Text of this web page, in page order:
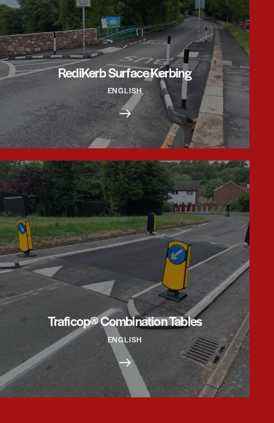
RediKerb Surface Kerbing
ENGLISH
Traficop® Combination Tables
ENGLISH